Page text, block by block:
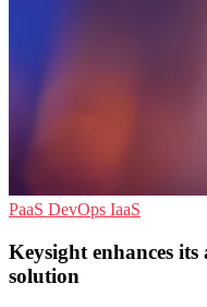
PaaS DevOps IaaS
Keysight enhances
solution